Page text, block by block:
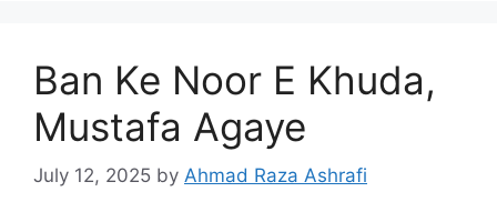
Ban Ke Noor E Khuda,
Mustafa Agaye
July 12, 2025 by Ahmad Raza Ashrafi